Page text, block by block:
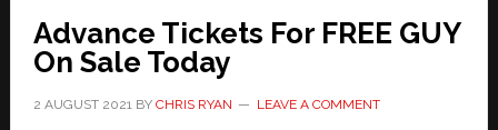
Advance Tickets For FREE GUY
On Sale Today
2 AUGUST 2021BY CHRIS RYAN LEAVE A COMMENT